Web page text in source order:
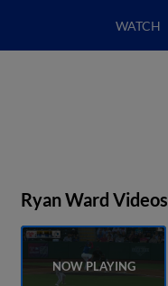
WATCH
Ryan Ward Videos